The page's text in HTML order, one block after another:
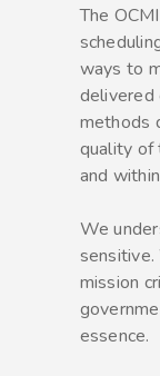
The
ways to
delivered
methods
quality of
and
We
sensitive.
mission
essence.